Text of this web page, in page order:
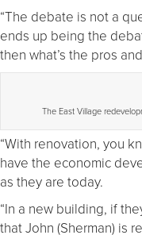
“The debate is not a
ends up being the
then what’s the pros
The East Village
“With renovation, you
have the economic
as they are today.
“In a new building, if
that John (Sherman) is